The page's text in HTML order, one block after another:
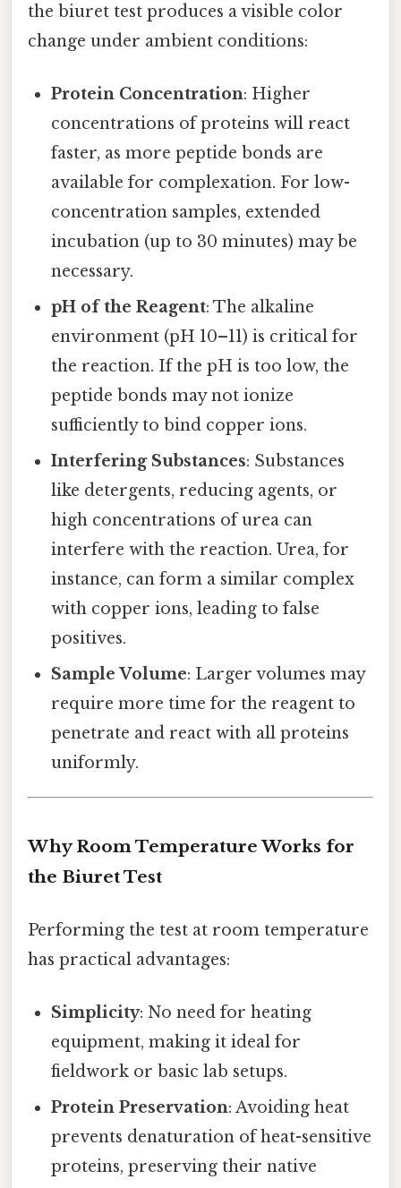
the biuret test produces a visible color
change under ambient conditions:
Protein Concentration: Higher
concentrations of proteins will react
faster, as more peptide bonds are
available for complexation. For low-
concentration samples, extended
incubation (up to 30 minutes) may be
necessary.
pH of the Reagent: The alkaline
environment (pH 10–11) is critical for
the reaction. If the pH is too low, the
peptide bonds may not ionize
sufficiently to bind copper ions.
Interfering Substances: Substances
like detergents, reducing agents, or
high concentrations of urea can
interfere with the reaction. Urea, for
instance, can form a similar complex
with copper ions, leading to false
positives.
Sample Volume: Larger volumes may
require more time for the reagent to
penetrate and react with all proteins
uniformly.
Why Room Temperature Works for
the Biuret Test
Performing the test at room temperature
has practical advantages:
Simplicity: No need for heating
equipment, making it ideal for
fieldwork or basic lab setups.
Protein Preservation: Avoiding heat
prevents denaturation of heat-sensitive
proteins, preserving their native